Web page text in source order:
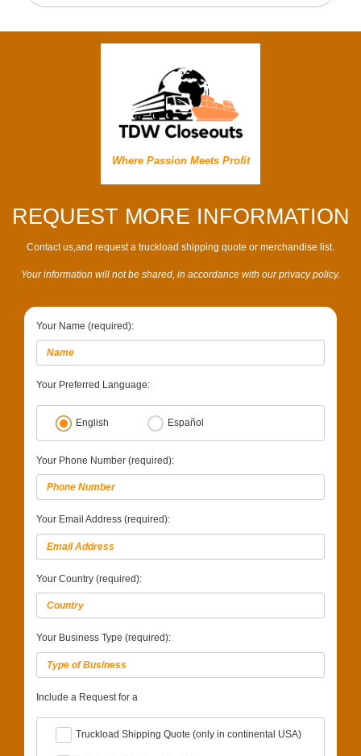
Where Passion Meets Profit
REQUEST MORE INFORMATION
Contact us,and request a truckload shipping quote or merchandise list.
Your information will not be shared, in accordance with our privacy policy.
Your Name (required):
Your Preferred Language:
English Español
Your Phone Number (required):
Your Email Address (required):
Your Country (required):
Your Business Type (required):
Include a Request for a
Truckload Shipping Quote (only in continental USA)